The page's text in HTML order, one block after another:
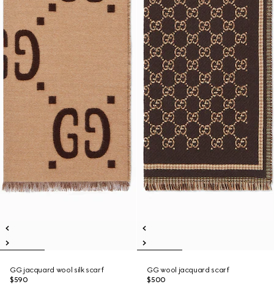
GG jacquard wool silk scarf
$590
GG wool jacquard scarf
$500